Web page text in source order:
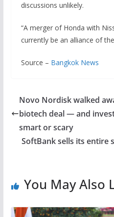
discussions unlikely.
“A merger of Honda with
currently be an alliance of
Source – Bangkok News
Novo Nordisk walked
biotech deal — and
smart or scary
SoftBank sells its entire
You May Also